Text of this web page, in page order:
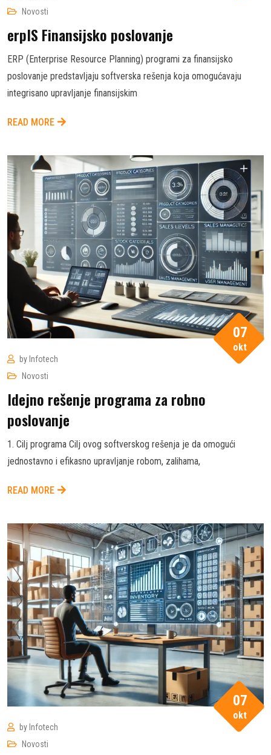
Novosti
erpIS Finansijsko poslovanje
ERP (Enterprise Resource Planning) programi za finansijsko
poslovanje predstavljaju softverska rešenja koja omogućavaju
integrisano upravljanje finansijskim
READ MORE
by Infotech
Novosti
Idejno rešenje programa za robno
poslovanje
1. Cilj programa Cilj ovog softverskog rešenja je da omogući
jednostavno i efikasno upravljanje robom, zalihama,
07
okt
READ MORE
by Infotech
Novosti
07
okt